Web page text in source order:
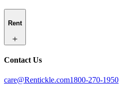
Rent
Contact Us
care@Rentickle.com1800-270-1950